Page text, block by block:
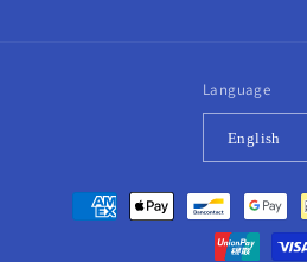
Language
English
Payment
methods